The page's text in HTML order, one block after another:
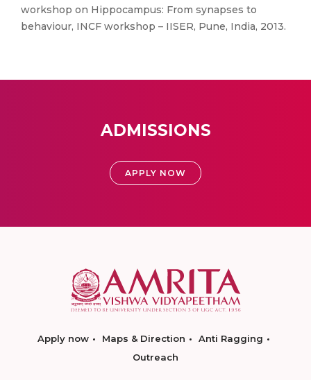
workshop on Hippocampus: From synapses to
behaviour, INCF workshop – IISER, Pune, India, 2013.
ADMISSIONS
APPLY NOW
Apply now Maps & Direction
Anti Ragging
Outreach